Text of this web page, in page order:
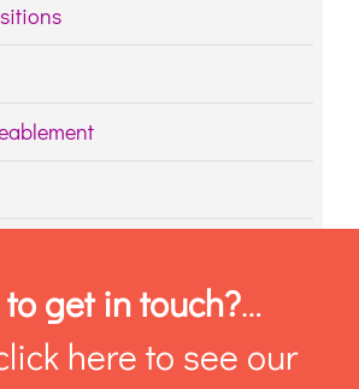
get in touch?…
here to see our